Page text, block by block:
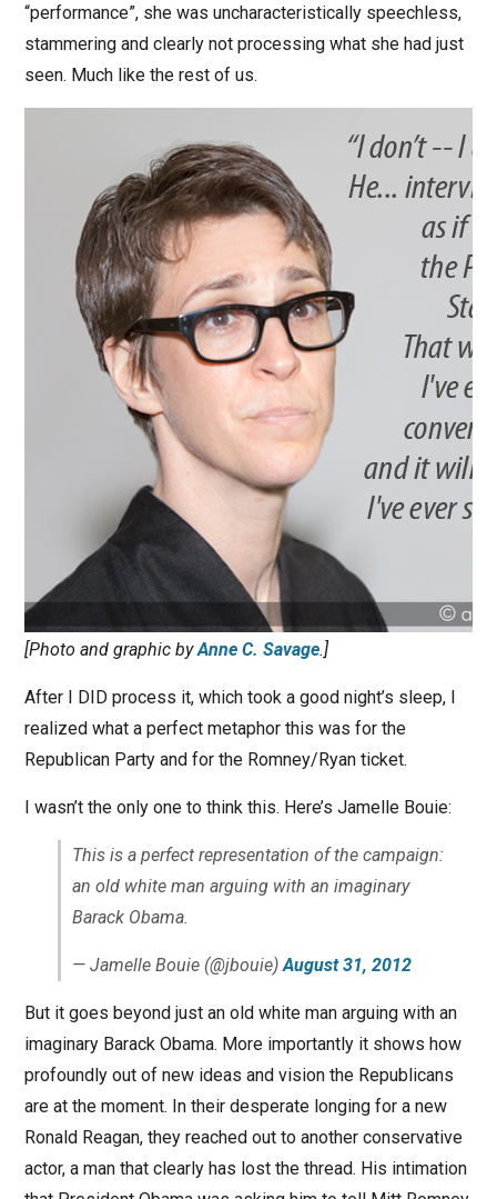
“performance”, she was uncharacteristically speechless,
stammering and clearly not processing what she had just
seen. Much like the rest of us.
[Photo and graphic byAnne C. Savage.]
After I DID process it, which took a good night’s sleep, I
realized what a perfect metaphor this was for the
Republican Party and for the Romney/Ryan ticket.
I wasn’t the only one to think this. Here’s Jamelle Bouie:
This is a perfect representation of the campaign:
an old white man arguing with an imaginary
Barack Obama.
— Jamelle Bouie (@jbouie)August 31, 2012
But it goes beyond just an old white man arguing with an
imaginary Barack Obama. More importantly it shows how
profoundly out of new ideas and vision the Republicans
are at the moment. In their desperate longing for a new
Ronald Reagan, they reached out to another conservative
actor, a man that clearly has lost the thread. His intimation